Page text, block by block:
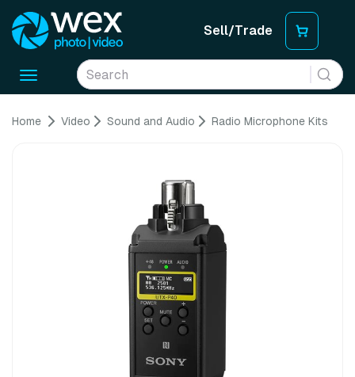
Sell/Trade
Toggle
Home Video Sound and Audio Radio Microphone Kits